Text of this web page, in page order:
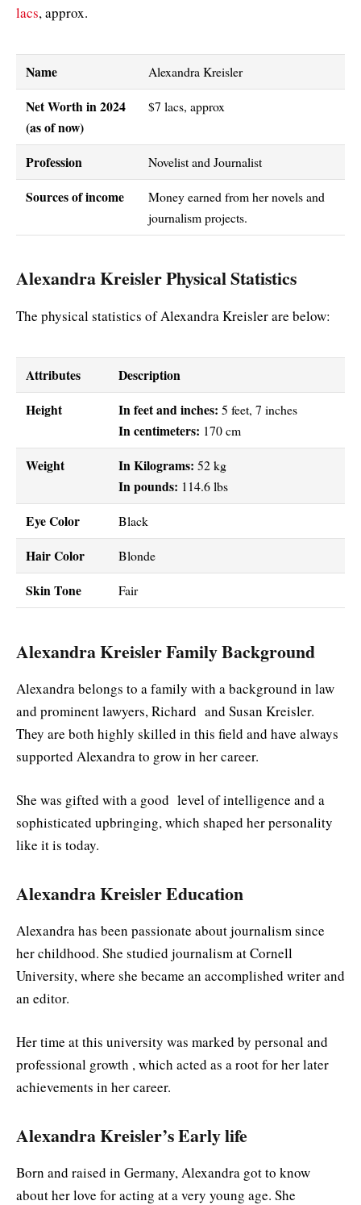
lacs, approx.
Name Alexandra Kreisler
Net Worth in 2024
(as of now)
$7 lacs, approx
Profession Novelist and Journalist
Sources of income
Money earned from her novels and
journalism projects.
Alexandra Kreisler Physical Statistics
The physical statistics of Alexandra Kreisler are below:
Attributes
Description
Height
In feet and inches: 5 feet, 7 inches
In centimeters: 170 cm
Weight In Kilograms: 52 kg
In pounds: 114.6 lbs
Eye Color Black
Hair Color Blonde
Skin Tone Fair
Alexandra Kreisler Family Background
Alexandra belongs to a family with a background in law
and prominent lawyers, Richard and Susan Kreisler.
They are both highly skilled in this field and have always
supported Alexandra to grow in her career.
She was gifted with a good level of intelligence and a
sophisticated upbringing, which shaped her personality
like it is today.
Alexandra Kreisler Education
Alexandra has been passionate about journalism since
her childhood. She studied journalism at Cornell
University, where she became an accomplished writer and
an editor.
Her time at this university was marked by personal and
professional growth , which acted as a root for her later
achievements in her career.
Alexandra Kreisler’s Early life
Born and raised in Germany, Alexandra got to know
about her love for acting at a very young age. She